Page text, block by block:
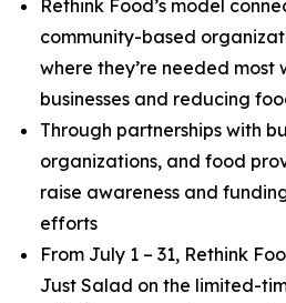
Rethink Food’s model
community-based
where they’re needed most
businesses and reducing
Through partnerships with
organizations, and food
raise awareness and
efforts
From July 1 – 31, Rethink
Just Salad on the limited-